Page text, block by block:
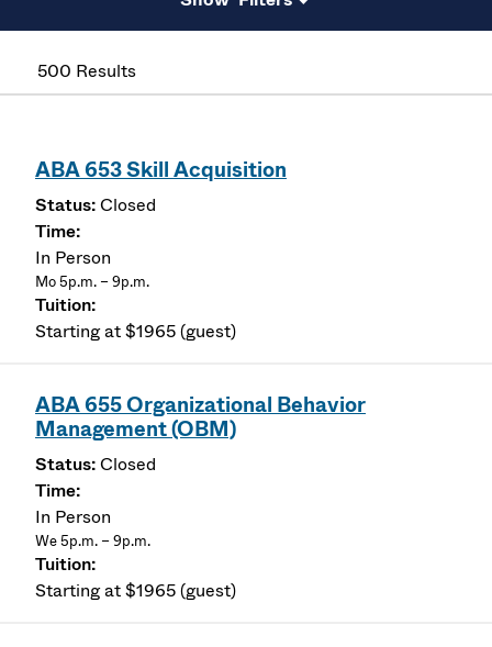
500 Results
ABA 653 Skill Acquisition
Closed
In Person
Mo 5p.m. – 9p.m.
Starting at $1965 (guest)
ABA 655 Organizational Behavior
Management (OBM)
Closed
In Person
We 5p.m. – 9p.m.
Starting at $1965 (guest)